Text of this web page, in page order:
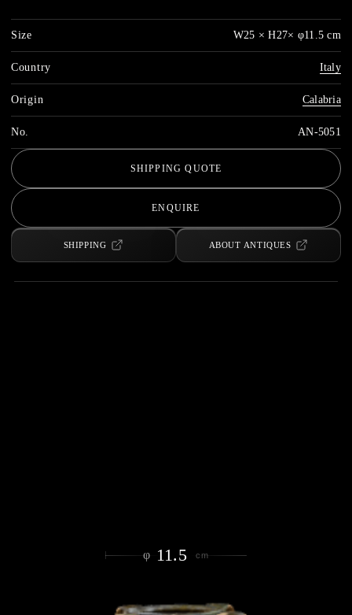
Size W25 × H27× φ11.5 cm
Country Italy
Origin Calabria
No. AN-5051
SHIPPING QUOTE
ENQUIRE
SHIPPING ABOUT ANTIQUES
φ 11.5 cm